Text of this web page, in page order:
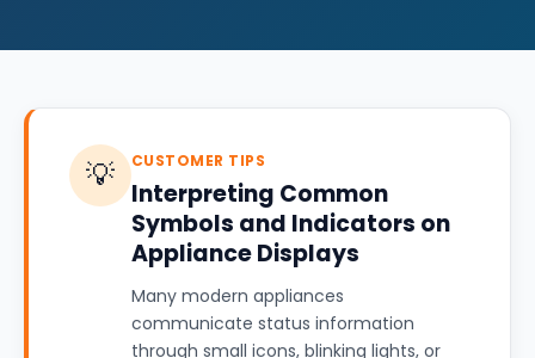
💡 CUSTOMER TIPS
Interpreting Common
Symbols and Indicators on
Appliance Displays
Many modern appliances
communicate status information
through small icons, blinking lights, or